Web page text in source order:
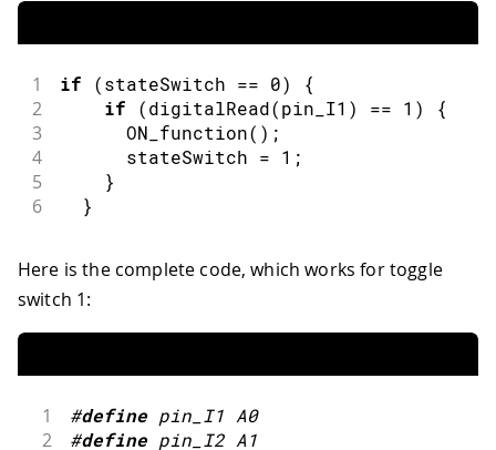
1 if (stateSwitch == 0) {
2 if (digitalRead(pin_I1 ) == 1 ) {
3 ON_function( ) ;
4
      stateSwitch
= 1 ;
5 }
6 }
Here is the complete code, which works for toggle
switch 1:
1 #define pin_I1 A0
2 #define pin_I2 A1